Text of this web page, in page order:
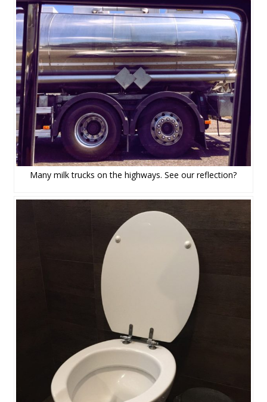
Many milk trucks on the highways. See our reflection?